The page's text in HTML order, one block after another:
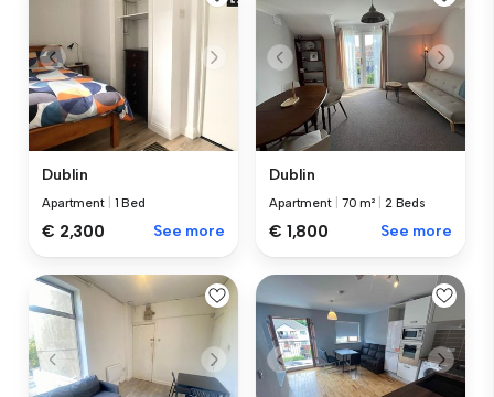
Dublin
Apartment 1 Bed
€ 2,300 See more
Dublin
Apartment 70 m² 2 Beds
€ 1,800 See more